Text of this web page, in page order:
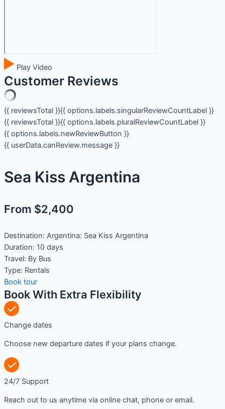
Play Video
Customer Reviews
{{ reviewsTotal }}{{ options.labels.singularReviewCountLabel }}
{{ reviewsTotal }}{{ options.labels.pluralReviewCountLabel }}
{{ options.labels.newReviewButton }}
{{ userData.canReview.message }}
Sea Kiss Argentina
From $2,400
Destination: Argentina: Sea Kiss Argentina
Duration: 10 days
Travel: By Bus
Type: Rentals
Book tour
Book With Extra Flexibility
Change dates
Choose new departure dates if your plans change.
24/7 Support
Reach out to us anytime via online chat, phone or email.